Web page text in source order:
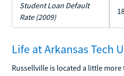
Student Loan Default
Rate (2009)
Life at Arkansas Tech
Russellville is located a little